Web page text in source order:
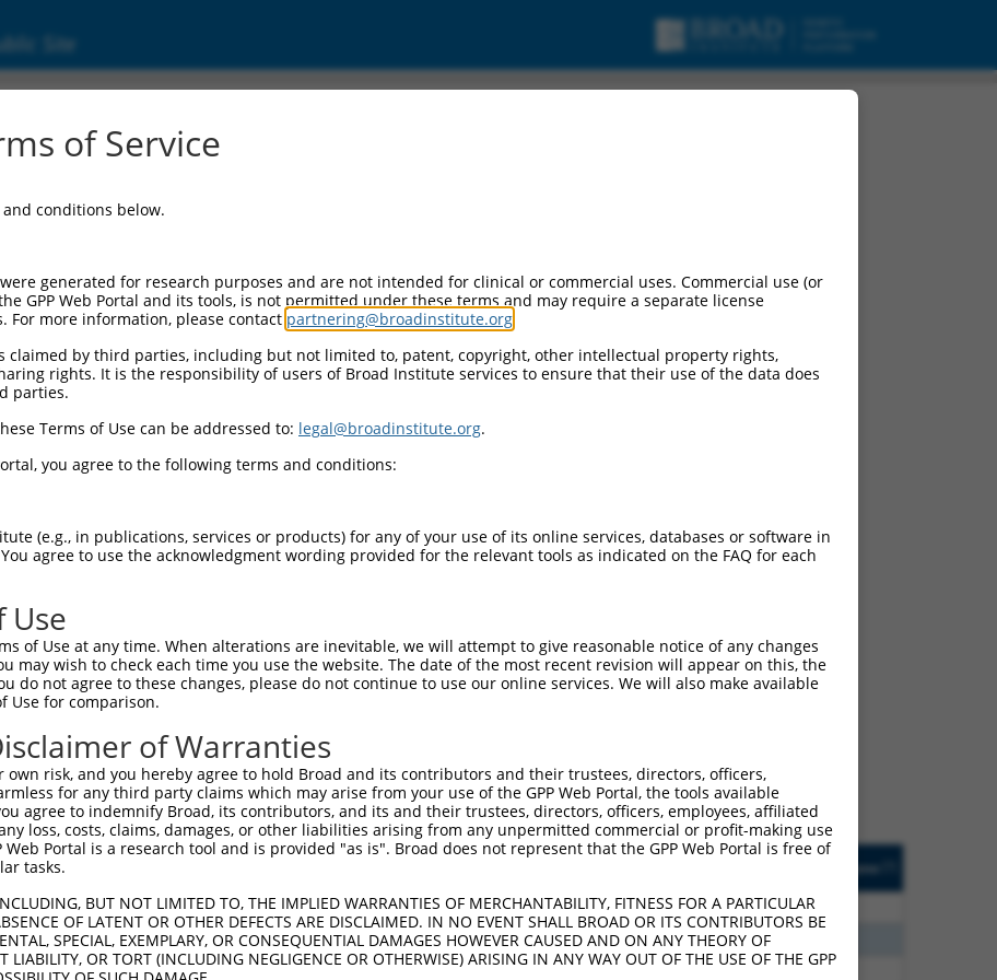
Site
or mixed-lineage leukemia; translocated to, 4 (Mllt4),
transcript with 100% SDR[?]match
SDR[?]match to Mouse XM_006523766.2, regardless of what transcript they
this list can include shRNAs that were originally designed to target: (i) a
(as annotated by NCBI), (ii) a transcript of an orthologous gene (in
mouse-to-human), or (iii) a transcript of a different gene (from the same or
Match
Position
Match
SDR Match
Intrinsic
Adjusted
Matches Other Mouse
Orig. Target
Addgene
5291 CDS 100% 4.950 6.930 N Afdn
434 CDS 100% 5.625 3.938 N Afdn
968 CDS 100% 5.625 3.938 N Afdn n/a
of Service
conditions below.
generated for research purposes and are not intended for clinical or commercial uses. Commercial use (or
GPP Web Portal and its tools, is not permitted under these terms and may require a separate license
more information, please contact partnering@broadinstitute.org
claimed by third parties, including but not limited to, patent, copyright, other intellectual property rights,
rights. It is the responsibility of users of Broad Institute services to ensure that their use of the data does
parties.
Terms of Use can be addressed to: legal@broadinstitute.org.
you agree to the following terms and conditions:
(e.g., in publications, services or products) for any of your use of its online services, databases or software in
agree to use the acknowledgment wording provided for the relevant tools as indicated on the FAQ for each
Use
of Use at any time. When alterations are inevitable, we will attempt to give reasonable notice of any changes
may wish to check each time you use the website. The date of the most recent revision will appear on this, the
do not agree to these changes, please do not continue to use our online services. We will also make available
Use for comparison.
of Warranties
own risk, and you hereby agree to hold Broad and its contributors and their trustees, directors, officers,
for any third party claims which may arise from your use of the GPP Web Portal, the tools available
agree to indemnify Broad, its contributors, and its and their trustees, directors, officers, employees, affiliated
loss, costs, claims, damages, or other liabilities arising from any unpermitted commercial or profit-making use
Web Portal is a research tool and is provided "as is". Broad does not represent that the GPP Web Portal is free of
tasks.
BUT NOT LIMITED TO, THE IMPLIED WARRANTIES OF MERCHANTABILITY, FITNESS FOR A PARTICULAR
OF LATENT OR OTHER DEFECTS ARE DISCLAIMED. IN NO EVENT SHALL BROAD OR ITS CONTRIBUTORS BE
SPECIAL, EXEMPLARY, OR CONSEQUENTIAL DAMAGES HOWEVER CAUSED AND ON ANY THEORY OF
LIABILITY, OR TORT (INCLUDING NEGLIGENCE OR OTHERWISE) ARISING IN ANY WAY OUT OF THE USE OF THE GPP